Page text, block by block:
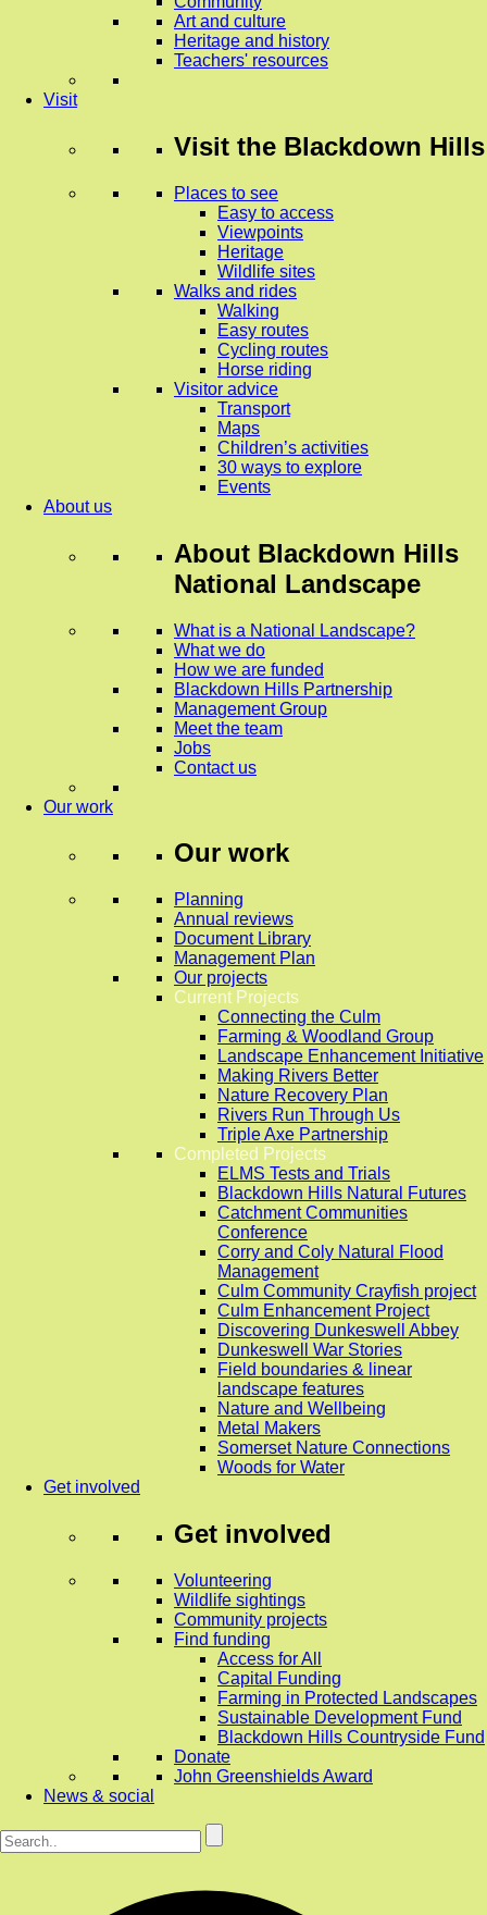
Art and culture
Heritage and history
Teachers' resources
Visit
Visit the Blackdown Hills
Places to see
Easy to access
Viewpoints
Heritage
Wildlife sites
Walks and rides
Walking
Easy routes
Cycling routes
Horse riding
Visitor advice
Transport
Maps
Children’s activities
30 ways to explore
Events
About us
About Blackdown Hills
National Landscape
What is a National Landscape?
What we do
How we are funded
Blackdown Hills Partnership
Management Group
Meet the team
Jobs
Contact us
Our work
Our work
Planning
Annual reviews
Document Library
Management Plan
Our projects
Current Projects
Connecting the Culm
Farming & Woodland Group
Landscape Enhancement Initiative
Making Rivers Better
Nature Recovery Plan
Rivers Run Through Us
Triple Axe Partnership
Completed Projects
ELMS Tests and Trials
Blackdown Hills Natural Futures
Catchment Communities
Conference
Corry and Coly Natural Flood
Management
Culm Community Crayfish project
Culm Enhancement Project
Discovering Dunkeswell Abbey
Dunkeswell War Stories
Field boundaries & linear
landscape features
Nature and Wellbeing
Metal Makers
Somerset Nature Connections
Woods for Water
Get involved
Get involved
Volunteering
Wildlife sightings
Community projects
Find funding
Access for All
Capital Funding
Farming in Protected Landscapes
Sustainable Development Fund
Blackdown Hills Countryside Fund
Donate
John Greenshields Award
News & social